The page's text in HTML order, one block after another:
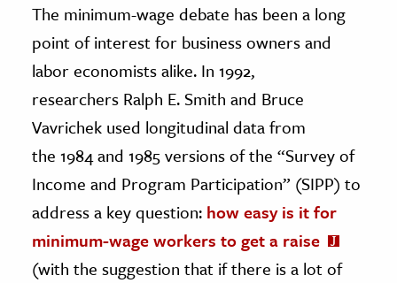
The Editors
The minimum-wage debate has been a long
point of interest for business owners and
labor economists alike. In 1992,
researchers Ralph E. Smith and Bruce
Vavrichek used longitudinal data from
the 1984 and 1985 versions of the “Survey of
Income and Program Participation” (SIPP) to
address a key question: how easy is it for
minimum-wage workers to get a raise
(with the suggestion that if there is a lot of